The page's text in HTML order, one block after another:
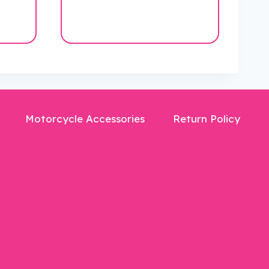
Motorcycle Accessories Return Policy